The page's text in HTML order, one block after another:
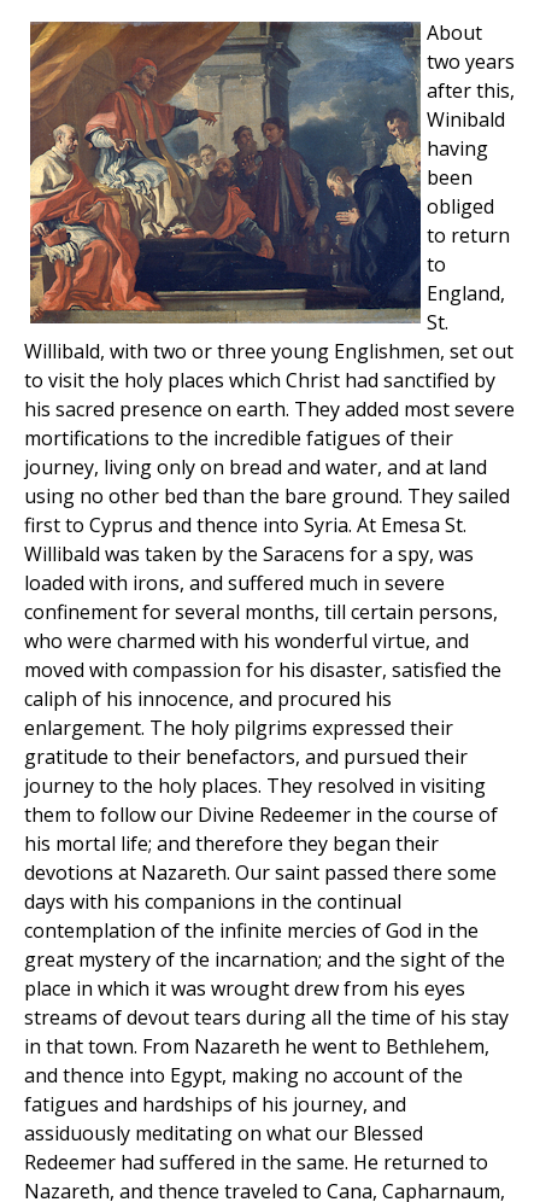
About
two years
after this,
Winibald
having
been
obliged
to return
to
England,
St.
Willibald, with two or three young Englishmen, set out
to visit the holy places which Christ had sanctified by
his sacred presence on earth. They added most severe
mortifications to the incredible fatigues of their
journey, living only on bread and water, and at land
using no other bed than the bare ground. They sailed
first to Cyprus and thence into Syria. At Emesa St.
Willibald was taken by the Saracens for a spy, was
loaded with irons, and suffered much in severe
confinement for several months, till certain persons,
who were charmed with his wonderful virtue, and
moved with compassion for his disaster, satisfied the
caliph of his innocence, and procured his
enlargement. The holy pilgrims expressed their
gratitude to their benefactors, and pursued their
journey to the holy places. They resolved in visiting
them to follow our Divine Redeemer in the course of
his mortal life; and therefore they began their
devotions at Nazareth. Our saint passed there some
days with his companions in the continual
contemplation of the infinite mercies of God in the
great mystery of the incarnation; and the sight of the
place in which it was wrought drew from his eyes
streams of devout tears during all the time of his stay
in that town. From Nazareth he went to Bethlehem,
and thence into Egypt, making no account of the
fatigues and hardships of his journey, and
assiduously meditating on what our Blessed
Redeemer had suffered in the same. He returned to
Nazareth, and thence traveled to Cana, Capharnaum,